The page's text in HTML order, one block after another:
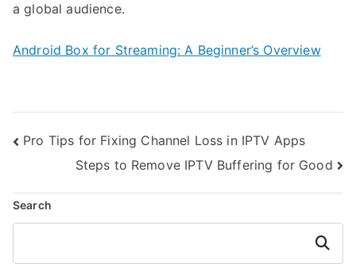
a global audience.
Android Box for Streaming: A Beginner’s Overview
Post
navigation
Pro Tips for Fixing Channel Loss in IPTV Apps
Steps to Remove IPTV Buffering for Good
Search
Search